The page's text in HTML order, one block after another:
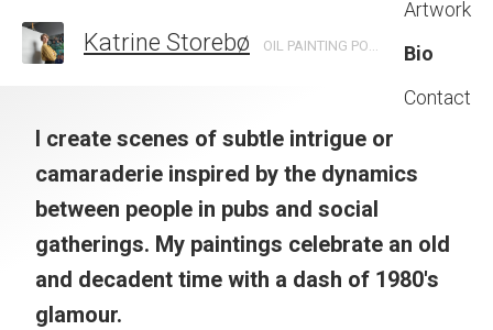
Katrine Storebø OIL PAINTING PORTRAITS INSPIRED BY NIGHTLIFE AND BOHEMIA.
Artwork
Bio
Contact
I create scenes of subtle intrigue or
camaraderie inspired by the dynamics
between people in pubs and social
gatherings. My paintings celebrate an old
and decadent timewith a dash of 1980's
glamour.